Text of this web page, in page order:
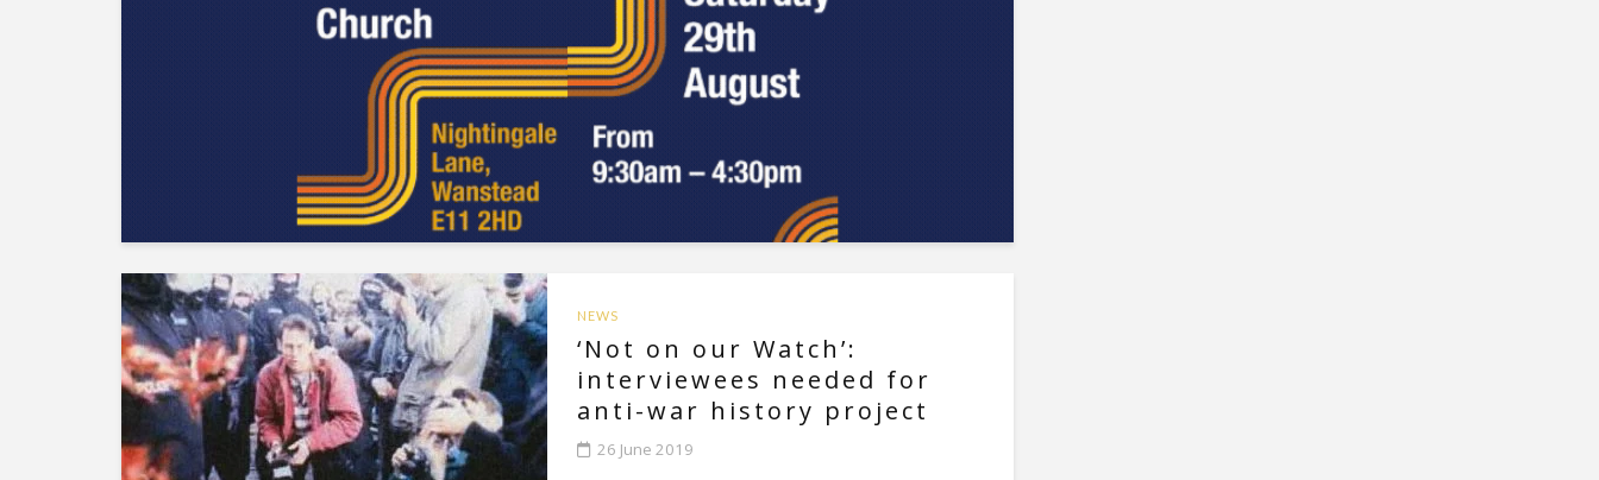
NEWS
‘Not on our Watch’:
interviewees needed for
anti-war history project
26 June 2019